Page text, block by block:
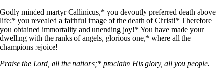
Godly minded martyr Callinicus,* you devoutly preferred death above
life:* you revealed a faithful image of the death of Christ!* Therefore
you obtained immortality and unending joy!* You have made your
dwelling with the ranks of angels, glorious one,* where all the
champions rejoice!
Praise the Lord, all the nations;* proclaim His glory, all you people.